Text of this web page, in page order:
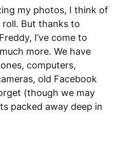
my photos, I think of
roll. But thanks to
I’ve come to
more. We have
computers,
old Facebook
(though we may
packed away deep in